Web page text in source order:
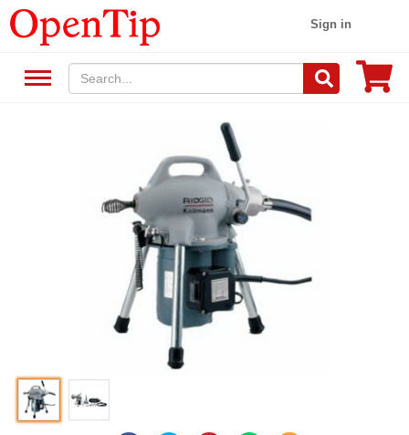
Sign in